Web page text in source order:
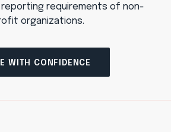
requirements of non-
organizations.
WITH CONFIDENCE